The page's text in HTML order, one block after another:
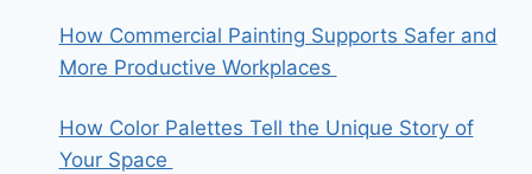
How Commercial Painting Supports Safer and
More Productive Workplaces
How Color Palettes Tell the Unique Story of
Your Space